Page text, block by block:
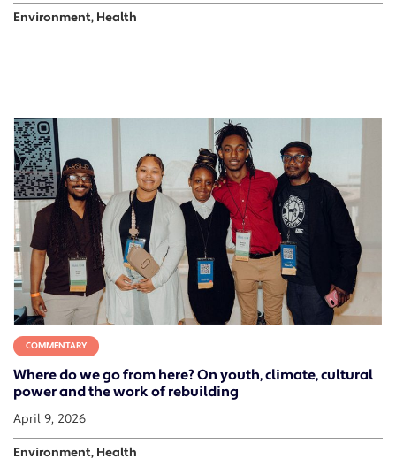
Environment, Health
COMMENTARY
Where do we go from here? On youth, climate, cultural
power and the work of rebuilding
April 9, 2026
Environment, Health